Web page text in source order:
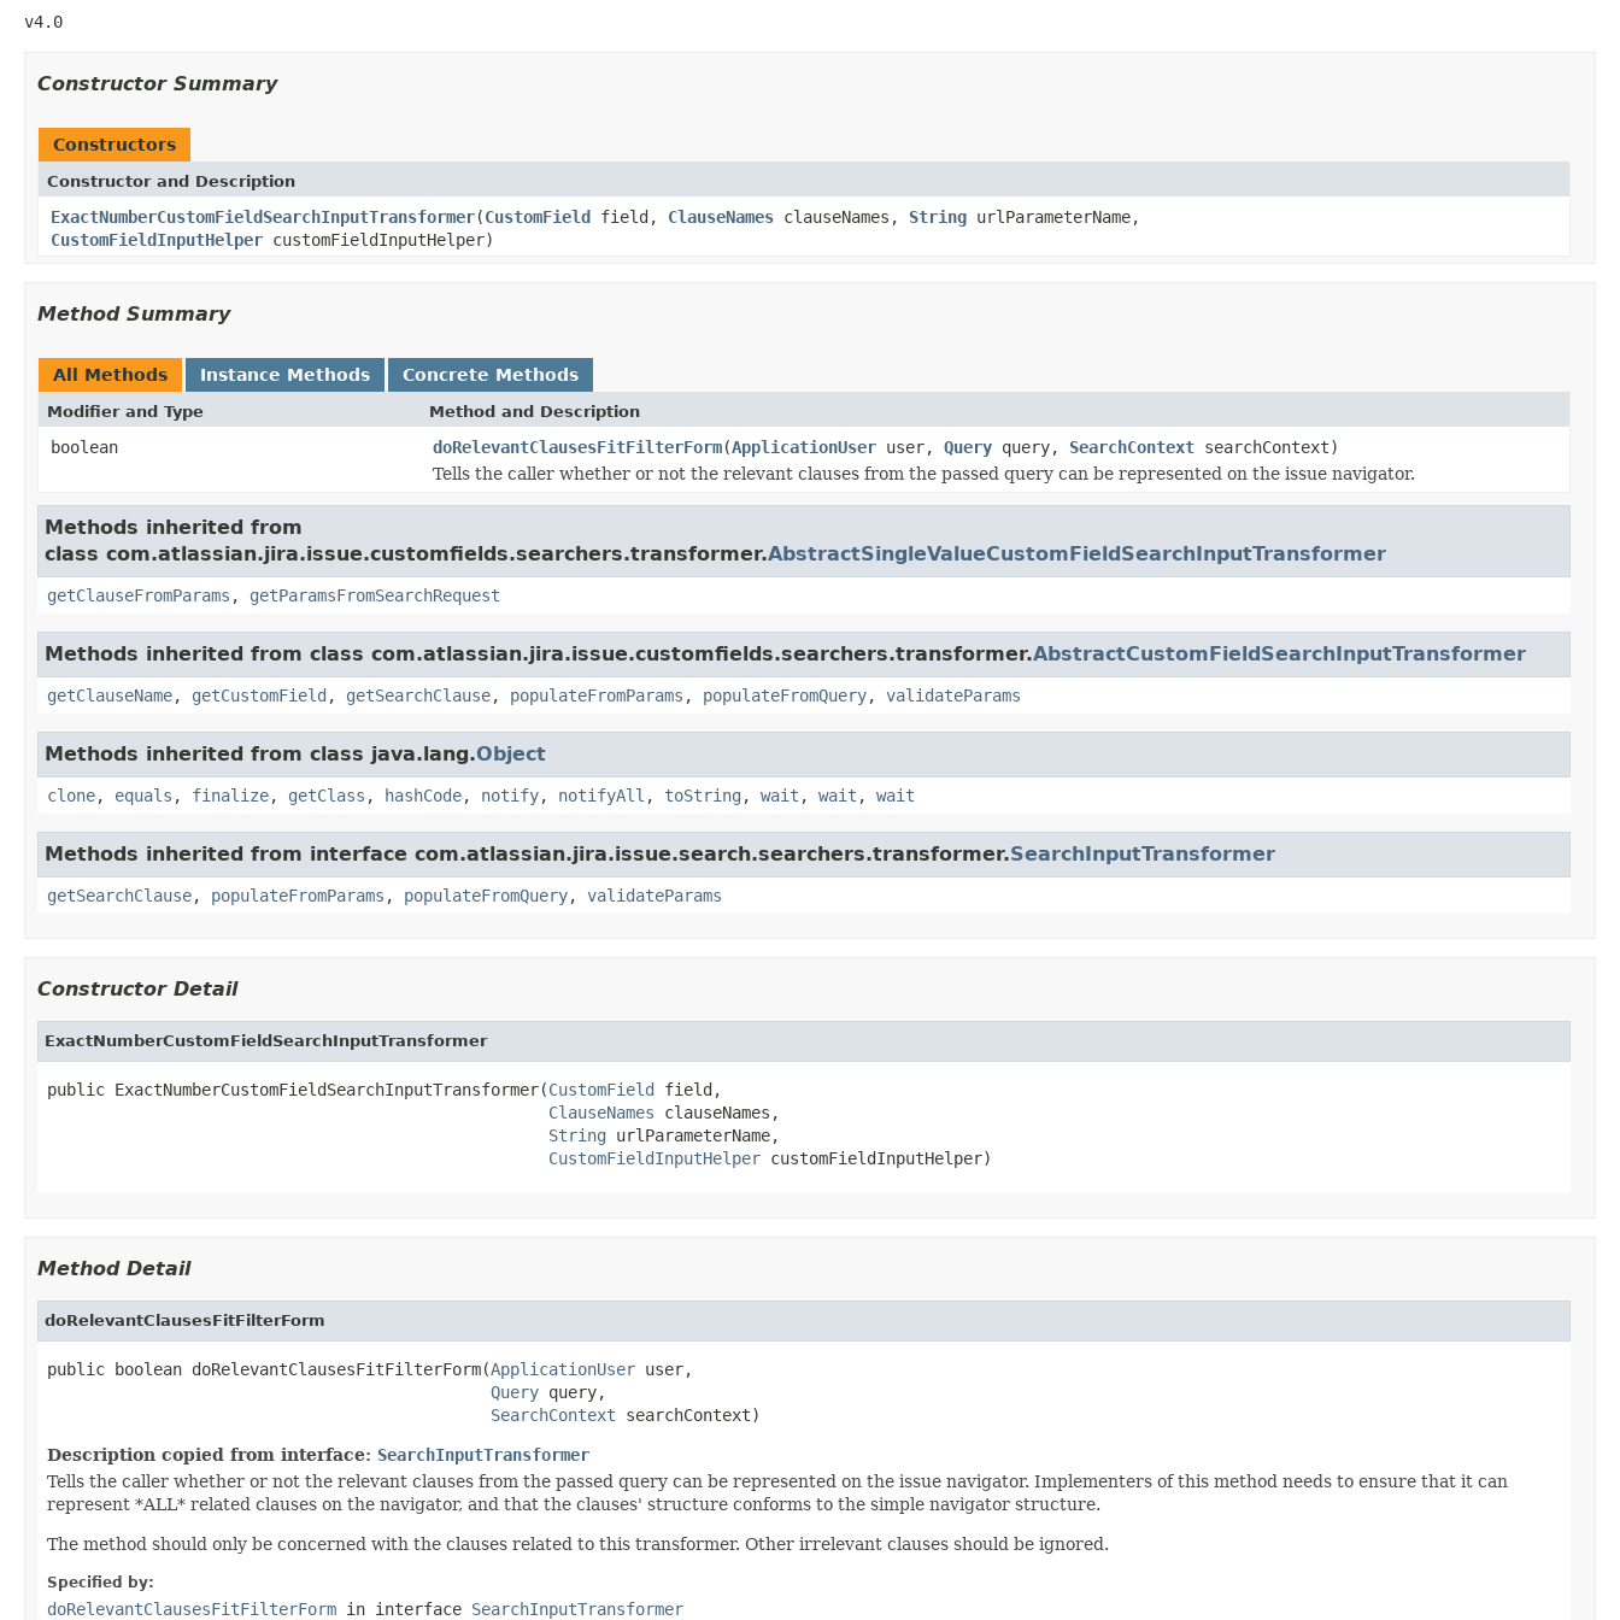
v4.0
Constructor Summary
Constructors
Constructor and Description
ExactNumberCustomFieldSearchInputTransformer(CustomField field, ClauseNames clauseNames, String urlParameterName,
CustomFieldInputHelper customFieldInputHelper)
Method Summary
All Methods Instance Methods Concrete Methods
Modifier and Type Method and Description
boolean doRelevantClausesFitFilterForm(ApplicationUser user, Query query, SearchContext searchContext)
Tells the caller whether or not the relevant clauses from the passed query can be represented on the issue navigator.
Methods inherited from
class com.atlassian.jira.issue.customfields.searchers.transformer.AbstractSingleValueCustomFieldSearchInputTransformer
getClauseFromParams , getParamsFromSearchRequest
Methods inherited from class com.atlassian.jira.issue.customfields.searchers.transformer.AbstractCustomFieldSearchInputTransformer
getClauseName, getCustomField , getSearchClause, populateFromParams , populateFromQuery, validateParams
Methods inherited from class java.lang.Object
clone, equals , finalize, getClass , hashCode, notify, notifyAll , toString , wait , wait , wait
Methods inherited from interface com.atlassian.jira.issue.search.searchers.transformer.SearchInputTransformer
getSearchClause, populateFromParams , populateFromQuery, validateParams
Constructor Detail
ExactNumberCustomFieldSearchInputTransformer
public ExactNumberCustomFieldSearchInputTransformer(CustomField field,
ClauseNames clauseNames,
String urlParameterName,
CustomFieldInputHelper customFieldInputHelper)
Method Detail
doRelevantClausesFitFilterForm
public boolean doRelevantClausesFitFilterForm(ApplicationUser user,
Query query,
SearchContext searchContext)
Description copied from interface: SearchInputTransformer
Tells the caller whether or not the relevant clauses from the passed query can be represented on the issue navigator. Implementers of this method needs to ensure that it can
represent *ALL* related clauses on the navigator, and that the clauses' structure conforms to the simple navigator structure.
The method should only be concerned with the clauses related to this transformer. Other irrelevant clauses should be ignored.
Specified by:
doRelevantClausesFitFilterForm in interface SearchInputTransformer